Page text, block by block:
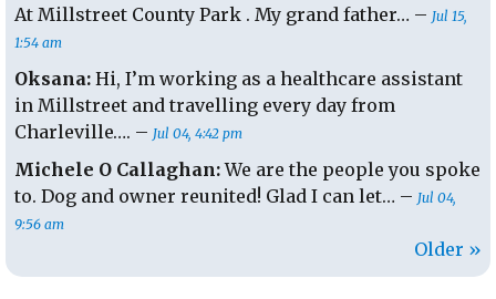
At Millstreet County Park . My grand father… – Jul 15,
1:54 am
Oksana: Hi, I’m working as a healthcare assistant
in Millstreet and travelling every day from
Charleville…. – Jul 04, 4:42 pm
Michele O Callaghan:We are the people you spoke
to. Dog and owner reunited! Glad I can let… – Jul 04,
9:56 am
Older »